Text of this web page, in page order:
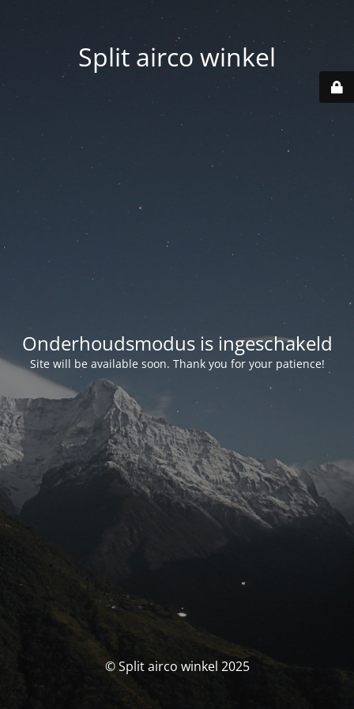
Split airco winkel
Onderhoudsmodus is ingeschakeld
Site will be available soon. Thank you for your patience!
© Split airco winkel 2025